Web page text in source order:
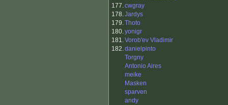
177.cwgray
178.Jardys
179.Thoto
180.yonigr
181.Vorob'ev Vladimir
182.danielpinto
Torgny
Antonio Aires
meike
Masken
sparven
andy